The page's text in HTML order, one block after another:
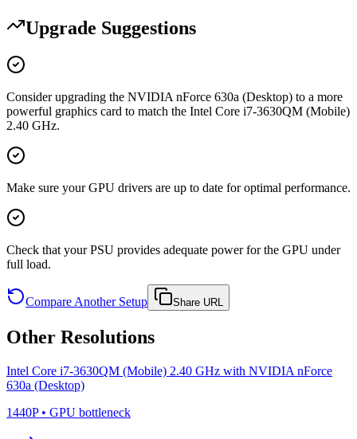
Upgrade Suggestions
Consider upgrading the NVIDIA nForce 630a (Desktop) to a more
powerful graphics card to match the Intel Core i7-3630QM (Mobile)
2.40 GHz.
Make sure your GPU drivers are up to date for optimal performance.
Check that your PSU provides adequate power for the GPU under
full load.
Compare Another Setup Share URL
Other Resolutions
Intel Core i7-3630QM (Mobile) 2.40 GHz with NVIDIA nForce
630a (Desktop)
1440P• GPU bottleneck